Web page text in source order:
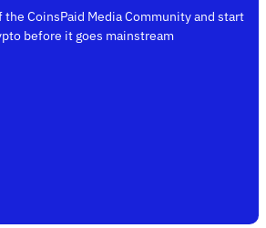
the CoinsPaid Media Community and start
before it goes mainstream